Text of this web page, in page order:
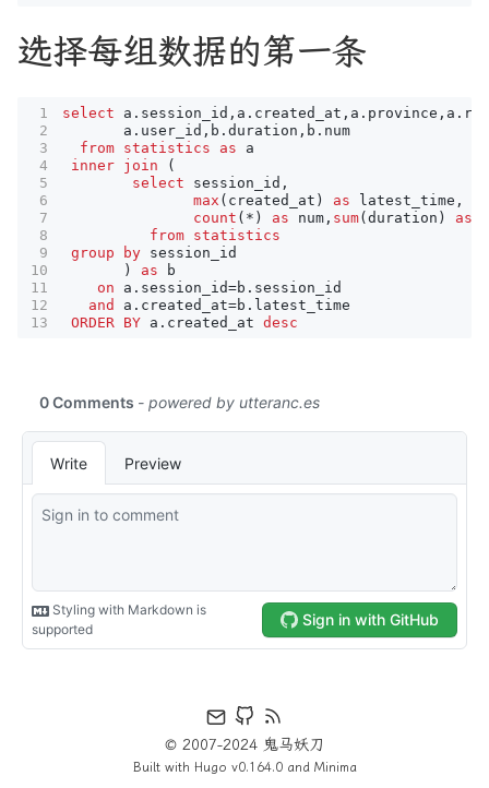
选择每组数据的第一条
select a . session_id , a . created_at , a . province , a .
a . user_id , b . duration , b . num
from statistics as
a
inner join
(
select
session_id ,
max ( created_at ) as latest_time ,
count ( * ) as num , sum(duration ) as
from statistics
group
by session_id
)
as
b
on
a . session_id=b . session_id
and
a . created_at=b . latest_time
ORDER BY a . created_at desc
© 2007-2024 鬼马妖刀
Built with Hugo v0.164.0 and Minima